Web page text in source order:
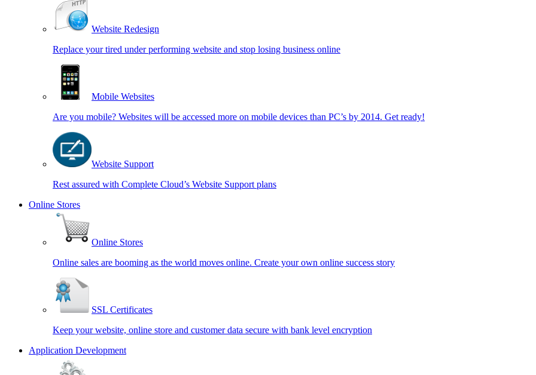
Website Redesign
Replace your tired under performing website and stop losing business online
Mobile Websites
Are you mobile? Websites will be accessed more on mobile devices than PC’s by 2014. Get ready!
Website Support
Rest assured with Complete Cloud’s Website Support plans
Online Stores
Online Stores
Online sales are booming as the world moves online. Create your own online success story
SSL Certificates
Keep your website, online store and customer data secure with bank level encryption
Application Development